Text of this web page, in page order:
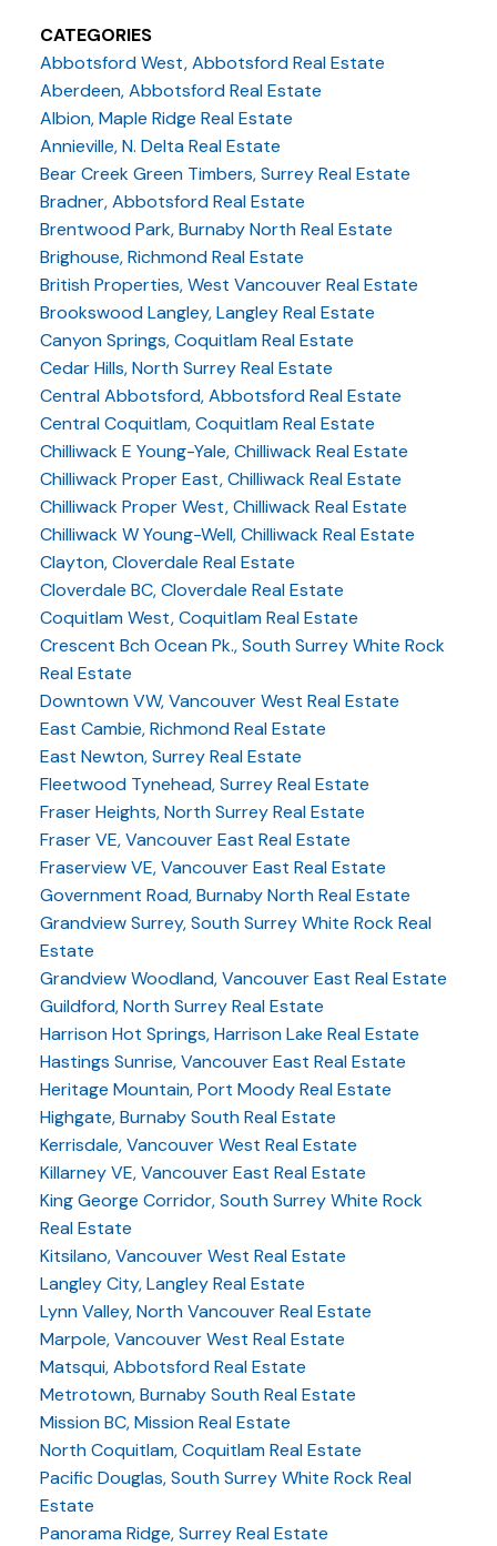
CATEGORIES
Abbotsford West, Abbotsford Real Estate
Aberdeen, Abbotsford Real Estate
Albion, Maple Ridge Real Estate
Annieville, N. Delta Real Estate
Bear Creek Green Timbers, Surrey Real Estate
Bradner, Abbotsford Real Estate
Brentwood Park, Burnaby North Real Estate
Brighouse, Richmond Real Estate
British Properties, West Vancouver Real Estate
Brookswood Langley, Langley Real Estate
Canyon Springs, Coquitlam Real Estate
Cedar Hills, North Surrey Real Estate
Central Abbotsford, Abbotsford Real Estate
Central Coquitlam, Coquitlam Real Estate
Chilliwack E Young-Yale, Chilliwack Real Estate
Chilliwack Proper East, Chilliwack Real Estate
Chilliwack Proper West, Chilliwack Real Estate
Chilliwack W Young-Well, Chilliwack Real Estate
Clayton, Cloverdale Real Estate
Cloverdale BC, Cloverdale Real Estate
Coquitlam West, Coquitlam Real Estate
Crescent Bch Ocean Pk., South Surrey White Rock
Real Estate
Downtown VW, Vancouver West Real Estate
East Cambie, Richmond Real Estate
East Newton, Surrey Real Estate
Fleetwood Tynehead, Surrey Real Estate
Fraser Heights, North Surrey Real Estate
Fraser VE, Vancouver East Real Estate
Fraserview VE, Vancouver East Real Estate
Government Road, Burnaby North Real Estate
Grandview Surrey, South Surrey White Rock Real
Estate
Grandview Woodland, Vancouver East Real Estate
Guildford, North Surrey Real Estate
Harrison Hot Springs, Harrison Lake Real Estate
Hastings Sunrise, Vancouver East Real Estate
Heritage Mountain, Port Moody Real Estate
Highgate, Burnaby South Real Estate
Kerrisdale, Vancouver West Real Estate
Killarney VE, Vancouver East Real Estate
King George Corridor, South Surrey White Rock
Real Estate
Kitsilano, Vancouver West Real Estate
Langley City, Langley Real Estate
Lynn Valley, North Vancouver Real Estate
Marpole, Vancouver West Real Estate
Matsqui, Abbotsford Real Estate
Metrotown, Burnaby South Real Estate
Mission BC, Mission Real Estate
North Coquitlam, Coquitlam Real Estate
Pacific Douglas, South Surrey White Rock Real
Estate
Panorama Ridge, Surrey Real Estate